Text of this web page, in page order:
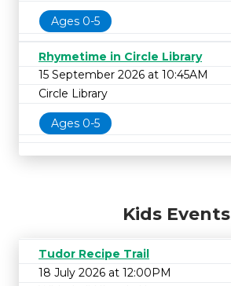
Ages 0-5
Rhymetime in Circle Library
15 September 2026 at 10:45AM
Circle Library
Ages 0-5
Kids Events
Tudor Recipe Trail
18 July 2026 at 12:00PM